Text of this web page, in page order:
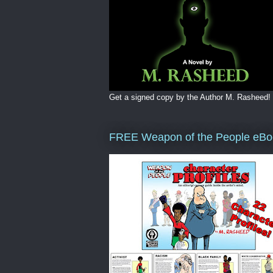
Get a signed copy by the Author M. Rasheed!
FREE Weapon of the People